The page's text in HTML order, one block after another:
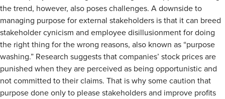
the trend, however, also poses challenges. A downside to
managing purpose for external stakeholders is that it can breed
stakeholder cynicism and employee disillusionment for doing
the right thing for the wrong reasons, also known as “purpose
washing.” Research suggests that companies’ stock prices are
punished when they are perceived as being opportunistic and
not committed to their claims. That is why some caution that
purpose done only to please stakeholders and improve profits